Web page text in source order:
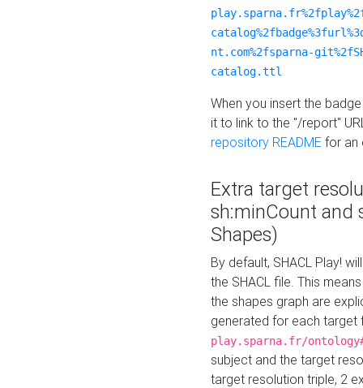
nt.com%2fsparna-
catalog.ttl
When you insert the
it to link to the "/report"
repository README for an
Extra target
sh:minCount and
Shapes)
By default, SHACL Play!
the SHACL file. This
the shapes graph are
generated for each target
play.sparna.fr/
subject and the target
target resolution triple, 2